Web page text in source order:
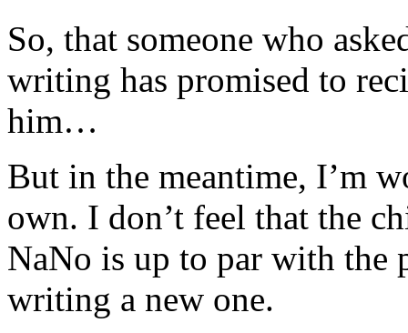
So, that someone who
writing has promised to
him…
But in the meantime, I’m
own. I don’t feel that the
NaNo is up to par with the
writing a new one.